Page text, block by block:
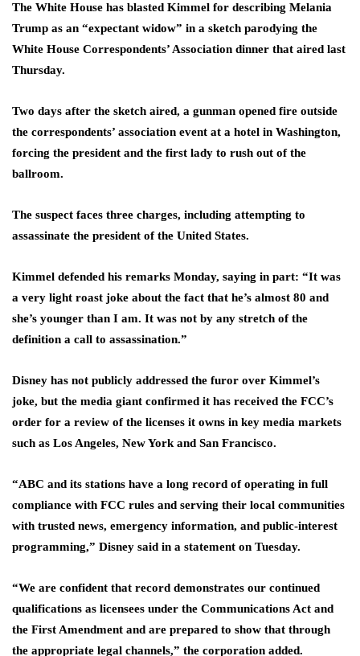
The White House has blasted Kimmel for describing Melania
Trump as an “expectant widow” in a sketch parodying the
White House Correspondents’ Association dinner that aired last
Thursday.
Two days after the sketch aired, a gunman opened fire outside
the correspondents’ association event at a hotel in Washington,
forcing the president and the first lady to rush out of the
ballroom.
The suspect faces three charges, including attempting to
assassinate the president of the United States.
Kimmel defended his remarks Monday, saying in part: “It was
a very light roast joke about the fact that he’s almost 80 and
she’s younger than I am. It was not by any stretch of the
definition a call to assassination.”
Disney has not publicly addressed the furor over Kimmel’s
joke, but the media giant confirmed it has received the FCC’s
order for a review of the licenses it owns in key media markets
such as Los Angeles, New York and San Francisco.
“ABC and its stations have a long record of operating in full
compliance with FCC rules and serving their local communities
with trusted news, emergency information, and public‑interest
programming,” Disney said in a statement on Tuesday.
“We are confident that record demonstrates our continued
qualifications as licensees under the Communications Act and
the First Amendment and are prepared to show that through
the appropriate legal channels,” the corporation added.